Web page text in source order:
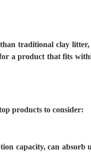
traditional clay
a product that fits
products to consider:
capacity, can absorb